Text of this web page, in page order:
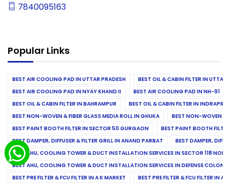
7840095163
Popular Links
BEST AIR COOLING PAD IN UTTAR PRADESH
BEST OIL & CABIN FILTER IN UTTAR
BEST AIR COOLING PAD IN NYAY KHAND II
BEST AIR COOLING PAD IN NH-91
BEST OIL & CABIN FILTER IN BAHRAMPUR
BEST OIL & CABIN FILTER IN
BEST NON-WOVEN & FIBER GLASS MEDIA ROLL IN GHUKA
BEST NON-WOVEN &
BEST PAINT BOOTH FILTER IN SECTOR 50 GURGAON
BEST PAINT BOOTH
BEST DAMPER, DIFFUSER & FILTER GRILL IN ANAND PARBAT
BEST DAMPER,
BEST AHU, COOLING TOWER & DUCT INSTALLATION SERVICES IN SECTOR 118
BEST AHU, COOLING TOWER & DUCT INSTALLATION SERVICES IN DEFENSE COLONY
BEST PRE FILTER & FCU FILTER IN A K MARKET
BEST PRE FILTER & FCU FILTER IN